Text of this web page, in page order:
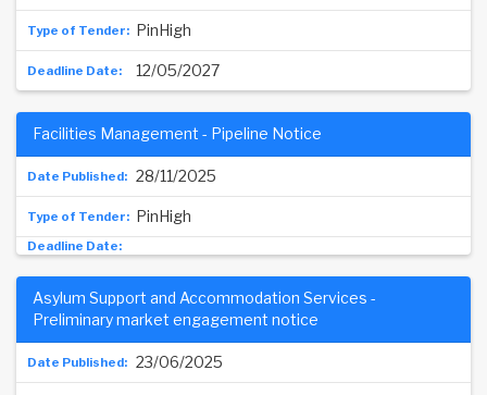
PinHigh
12/05/2027
28/11/2025
Facilities Management - Pipeline Notice
PinHigh
23/06/2025
Asylum Support and Accommodation Services -
Preliminary market engagement notice